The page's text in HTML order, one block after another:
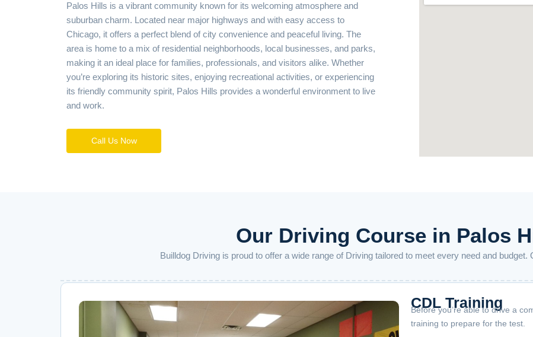
Palos Hills is a vibrant community known for its welcoming atmosphere and
suburban charm. Located near major highways and with easy access to
Chicago, it offers a perfect blend of city convenience and peaceful living. The
area is home to a mix of residential neighborhoods, local businesses, and parks,
making it an ideal place for families, professionals, and visitors alike. Whether
you’re exploring its historic sites, enjoying recreational activities, or experiencing
its friendly community spirit, Palos Hills provides a wonderful environment to live
and work.
Call Us Now
Our Driving Course in Palos
Builldog Driving is proud to offer a wide range of Driving tailored to meet every need and budget.
CDL Training
Before you’re able to drive a
training to prepare for the test.